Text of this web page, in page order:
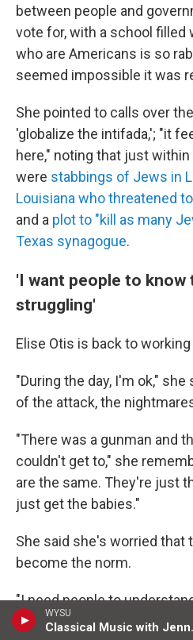
WYSU
between people and
vote for, with a school filled
who are Americans is so
seemed impossible it was
She pointed to calls over
'globalize the intifada,'; "it
here," noting that just
were stabbings of Jews in
Louisiana who threatened
and a plot to "kill as many
Texas synagogue.
'I want people to know
struggling'
Elise Otis is back to
"During the day, I'm ok,"
of the attack, the
"There was a gunman and
couldn't get to," she
are the same. They're just
just get the babies."
She said she's worried that
become the norm.
"I need people to
America are struggling," she